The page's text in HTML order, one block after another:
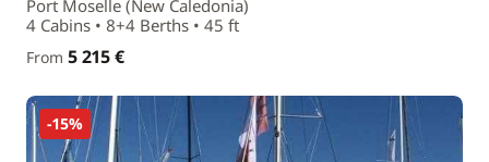
Port Moselle (New Caledonia)
4 Cabins • 8+4 Berths • 45 ft
From 5 215 €
-15%